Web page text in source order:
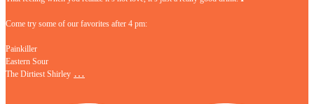
Come try some of our favorites after 4 pm:
Painkiller
Eastern Sour
The Dirtiest Shirley …